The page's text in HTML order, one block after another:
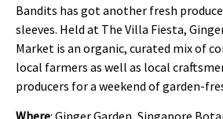
Bandits has got another fresh
sleeves. Held at The Villa Fiesta,
Market is an organic, curated mix of
local farmers as well as local
producers for a weekend of garden-